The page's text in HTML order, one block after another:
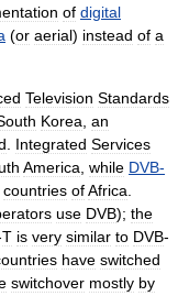
of digital
(or aerial) instead of a
Television Standards
Korea, an
. Integrated Services
America, while DVB-
countries ofAfrica.
use DVB); the
T is very similar to DVB-
have switched
switchover mostly by